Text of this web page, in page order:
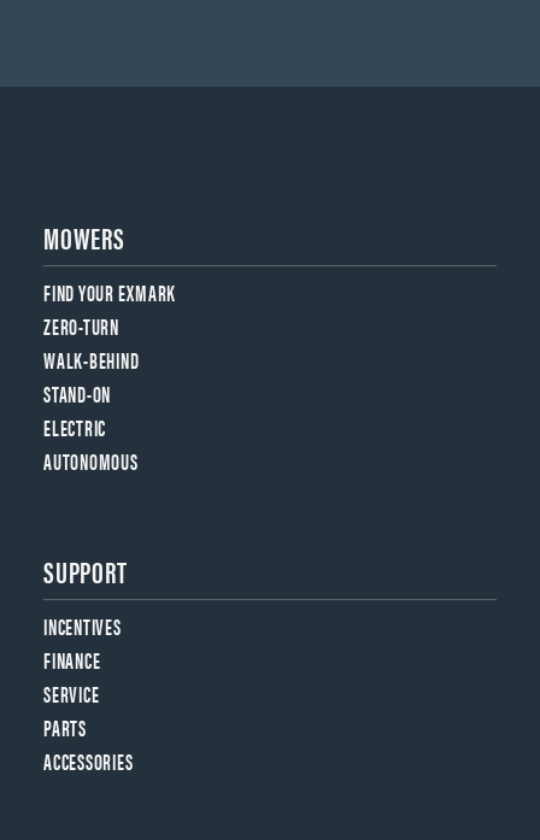
MOWERS
FIND YOUR EXMARK
ZERO-TURN
WALK-BEHIND
STAND-ON
ELECTRIC
AUTONOMOUS
SUPPORT
INCENTIVES
FINANCE
SERVICE
PARTS
ACCESSORIES